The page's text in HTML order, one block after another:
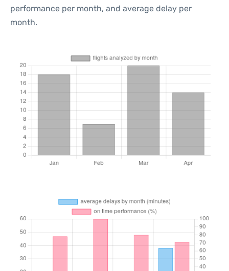
performance per month, and average delay per
month.